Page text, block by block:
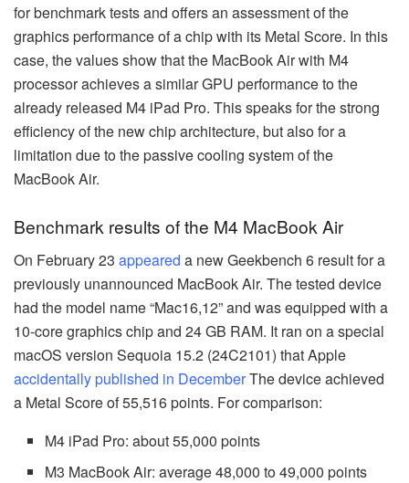
for benchmark tests and offers an assessment of the
graphics performance of a chip with its Metal Score. In this
case, the values show that the MacBook Air with M4
processor achieves a similar GPU performance to the
already released M4 iPad Pro. This speaks for the strong
efficiency of the new chip architecture, but also for a
limitation due to the passive cooling system of the
MacBook Air.
Benchmark results of the M4 MacBook Air
On February 23 appeared a new Geekbench 6 result for a
previously unannounced MacBook Air. The tested device
had the model name “Mac16,12” and was equipped with a
10-core graphics chip and 24 GB RAM. It ran on a special
macOS version Sequoia 15.2 (24C2101) that Apple
accidentally published in DecemberThe device achieved
a Metal Score of 55,516 points. For comparison:
M4 iPad Pro: about 55,000 points
M3 MacBook Air: average 48,000 to 49,000 points